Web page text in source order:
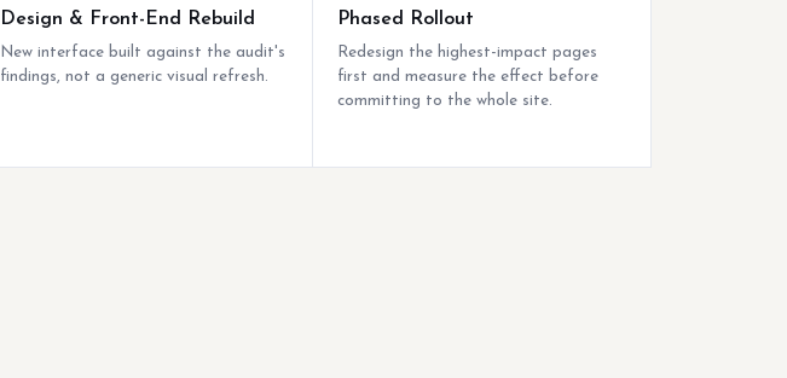
Design & Front-End Rebuild
New interface built against the audit's
findings, not a generic visual refresh.
Phased Rollout
Redesign the highest-impact pages
first and measure the effect before
committing to the whole site.